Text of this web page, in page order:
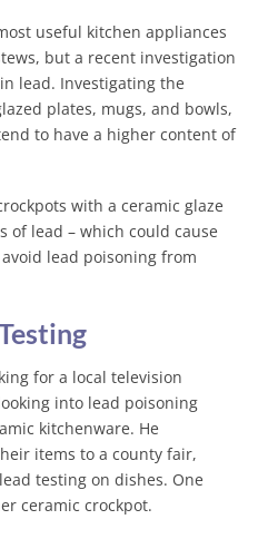
useful kitchen appliances
but a recent investigation
lead. Investigating the
plates, mugs, and bowls,
to have a higher content of
with a ceramic glaze
of lead – which could cause
lead poisoning from
for a local television
into lead poisoning
kitchenware. He
items to a county fair,
testing on dishes. One
ceramic crockpot.